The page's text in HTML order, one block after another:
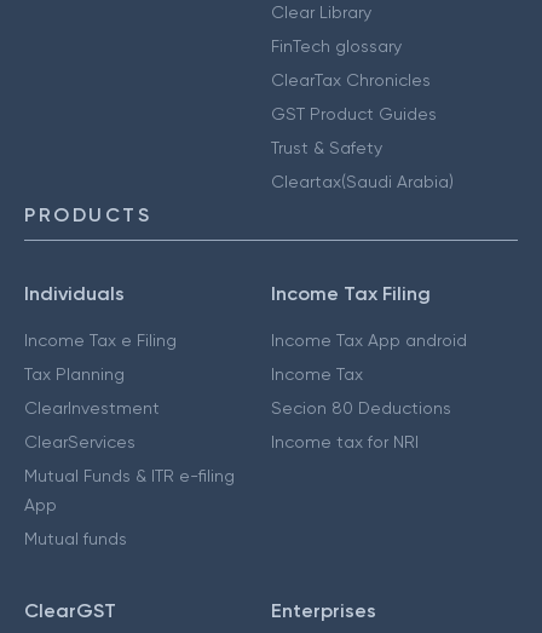
Clear Library
FinTech glossary
ClearTax Chronicles
GST Product Guides
Trust & Safety
Cleartax(Saudi Arabia)
PRODUCTS
Individuals
Income Tax e Filing
Tax Planning
ClearInvestment
ClearServices
Mutual Funds & ITR e-filing
App
Mutual funds
Income Tax Filing
Income Tax App android
Income Tax
Secion 80 Deductions
Income tax for NRI
ClearGST Enterprises